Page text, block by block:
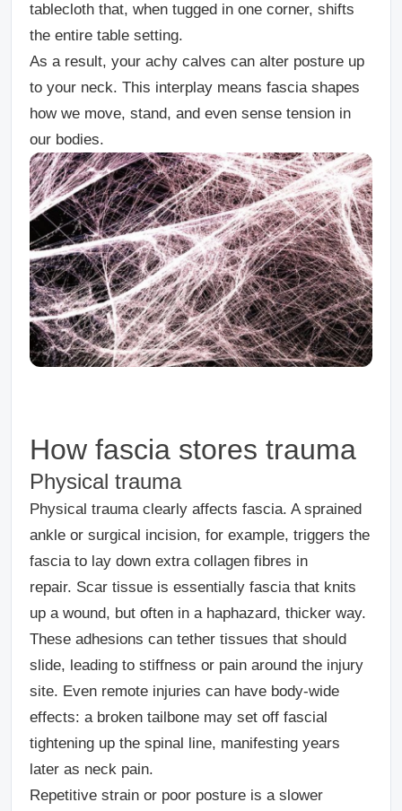
tablecloth that, when tugged in one corner, shifts
the entire table setting.
As a result, your achy calves can alter posture up
to your neck. This interplay means fascia shapes
how we move, stand, and even sense tension in
our bodies.
How fascia stores trauma
Physical trauma
Physical trauma clearly affects fascia. A sprained
ankle or surgical incision, for example, triggers the
fascia to lay down extra collagen fibres in
repair. Scar tissue is essentially fascia that knits
up a wound, but often in a haphazard, thicker way.
These adhesions can tether tissues that should
slide, leading to stiffness or pain around the injury
site. Even remote injuries can have body-wide
effects: a broken tailbone may set off fascial
tightening up the spinal line, manifesting years
later as neck pain.
Repetitive strain or poor posture is a slower